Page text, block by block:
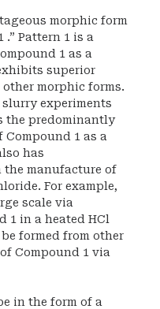
morphic form
.” Pattern 1 is a
1 as a
superior
morphic forms.
slurry experiments
the predominantly
Compound 1 as a
has
the manufacture of
For example,
scale via
1 in a heated HCl
formed from other
Compound 1 via
in the form of a